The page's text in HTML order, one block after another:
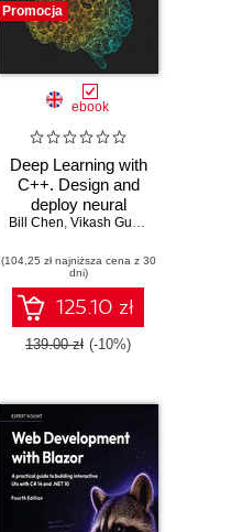
Promocja
ebook
Deep Learning with
C++. Design and
deploy neural
networks using
performance AI in
C++
Bill Chen, Vikash Gupta
(104,25 zł najniższa cena z 30
dni)
125.10 zł
139.00 zł (-10%)